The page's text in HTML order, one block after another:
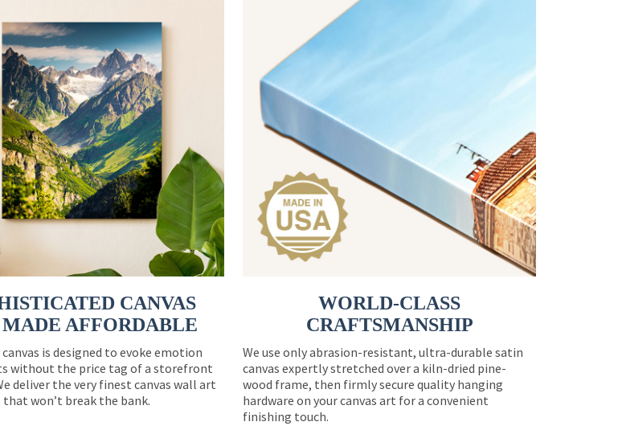
CANVAS
AFFORDABLE
canvas is designed to evoke emotion
without the price tag of a storefront
deliver the very finest canvas wall art
won’t break the bank.
WORLD-CLASS
CRAFTSMANSHIP
We use only abrasion-resistant, ultra-durable satin
canvas expertly stretched over a kiln-dried pine-
wood frame, then firmly secure quality hanging
hardware on your canvas art for a convenient
finishing touch.